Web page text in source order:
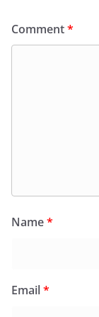
Comment*
Name*
Email*